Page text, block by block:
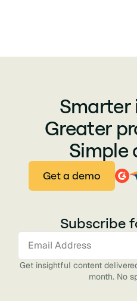
Smarter
Greater
Simple
Get a demo
Subscribe
Get insightful content
month. No